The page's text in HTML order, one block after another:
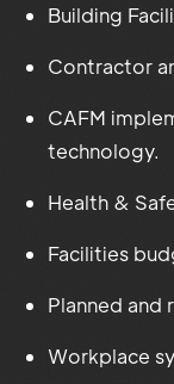
Building
Contractor
CAFM
technology.
Health &
Facilities
Planned and
Workplace